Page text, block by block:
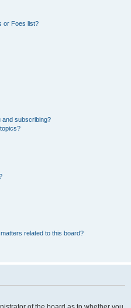
or Foes list?
and subscribing?
related to this board?